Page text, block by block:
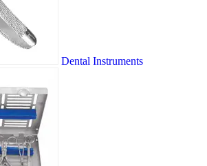
Dental Instruments